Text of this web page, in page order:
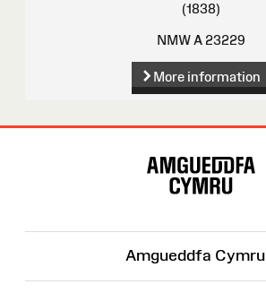
(1838)
NMW A 23229
More information
Amgueddfa Cymru